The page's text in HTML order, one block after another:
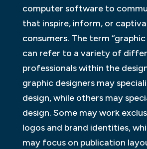
computer software to
that inspire, inform, or
consumers. The term “graphic
can refer to a variety of
professionals within the
graphic designers may
design, while others may
design. Some may work
logos and brand identities,
may focus on publication